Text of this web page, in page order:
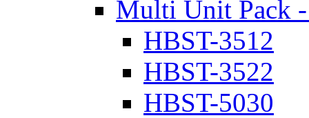
Multi Unit Pack -
HBST-3512
HBST-3522
HBST-5030